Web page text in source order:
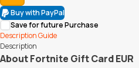
Add to Cart
Buy with PayPal
Save for future Purchase
DescriptionGuide
Description
About Fortnite Gift Card EUR